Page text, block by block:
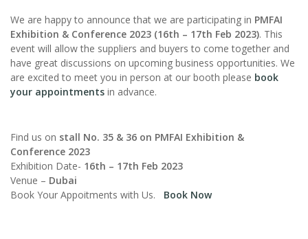
We are happy to announce that we are participating in PMFAI
Exhibition & Conference 2023 (16th – 17th Feb 2023). This
event will allow the suppliers and buyers to come together and
have great discussions on upcoming business opportunities. We
are excited to meet you in person at our booth please book
your appointments in advance.
Find us on stall No. 35 & 36 on PMFAI Exhibition &
Conference 2023
Exhibition Date- 16th – 17th Feb 2023
Venue – Dubai
Book Your Appoitments with Us. Book Now